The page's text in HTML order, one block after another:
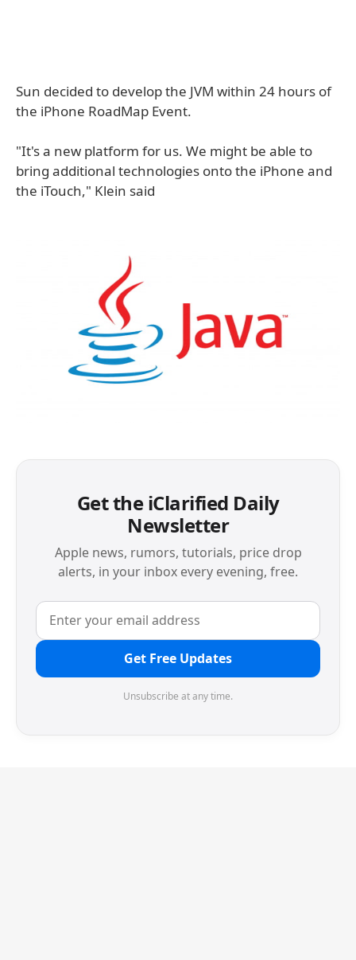
Sun decided to develop the JVM within 24 hours of
the iPhone RoadMap Event.
"It's a new platform for us. We might be able to
bring additional technologies onto the iPhone and
the iTouch," Klein said
Get the iClarified Daily
Newsletter
Apple news, rumors, tutorials, price drop
alerts, in your inbox every evening, free.
Get Free Updates
Unsubscribe at any time.